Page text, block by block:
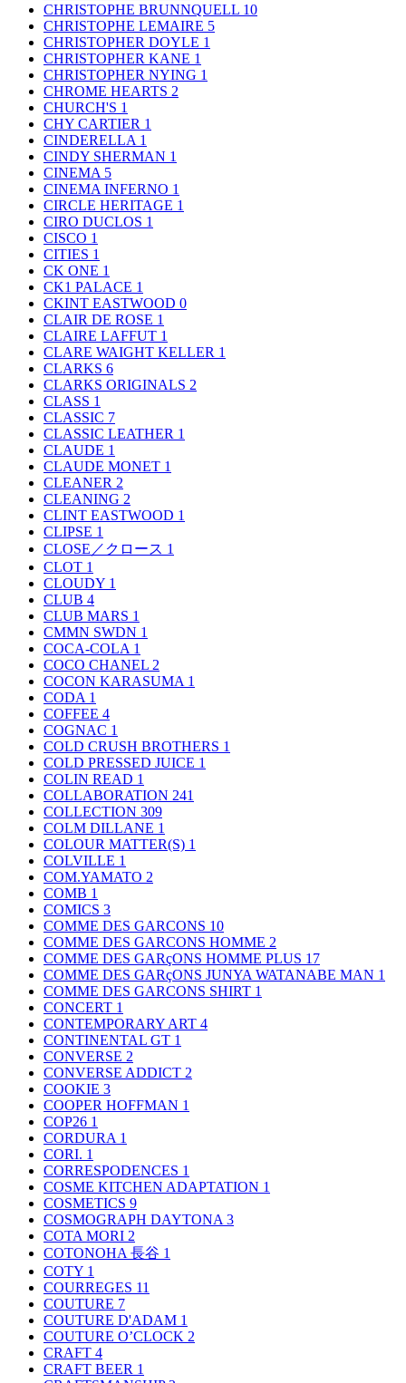
CHRISTOPHE BRUNNQUELL 10
CHRISTOPHE LEMAIRE 5
CHRISTOPHER DOYLE 1
CHRISTOPHER KANE 1
CHRISTOPHER NYING 1
CHROME HEARTS 2
CHURCH'S 1
CHY CARTIER 1
CINDERELLA 1
CINDY SHERMAN 1
CINEMA 5
CINEMA INFERNO 1
CIRCLE HERITAGE 1
CIRO DUCLOS 1
CISCO 1
CITIES 1
CK ONE 1
CK1 PALACE 1
CKINT EASTWOOD 0
CLAIR DE ROSE 1
CLAIRE LAFFUT 1
CLARE WAIGHT KELLER 1
CLARKS 6
CLARKS ORIGINALS 2
CLASS 1
CLASSIC 7
CLASSIC LEATHER 1
CLAUDE 1
CLAUDE MONET 1
CLEANER 2
CLEANING 2
CLINT EASTWOOD 1
CLIPSE 1
CLOSE／クロース 1
CLOT 1
CLOUDY 1
CLUB 4
CLUB MARS 1
CMMN SWDN 1
COCA-COLA 1
COCO CHANEL 2
COCON KARASUMA 1
CODA 1
COFFEE 4
COGNAC 1
COLD CRUSH BROTHERS 1
COLD PRESSED JUICE 1
COLIN READ 1
COLLABORATION 241
COLLECTION 309
COLM DILLANE 1
COLOUR MATTER(S) 1
COLVILLE 1
COM.YAMATO 2
COMB 1
COMICS 3
COMME DES GARCONS 10
COMME DES GARCONS HOMME 2
COMME DES GARçONS HOMME PLUS 17
COMME DES GARçONS JUNYA WATANABE MAN 1
COMME DES GARCONS SHIRT 1
CONCERT 1
CONTEMPORARY ART 4
CONTINENTAL GT 1
CONVERSE 2
CONVERSE ADDICT 2
COOKIE 3
COOPER HOFFMAN 1
COP26 1
CORDURA 1
CORI. 1
CORRESPODENCES 1
COSME KITCHEN ADAPTATION 1
COSMETICS 9
COSMOGRAPH DAYTONA 3
COTA MORI 2
COTONOHA 長谷 1
COTY 1
COURREGES 11
COUTURE 7
COUTURE D'ADAM 1
COUTURE O’CLOCK 2
CRAFT 4
CRAFT BEER 1